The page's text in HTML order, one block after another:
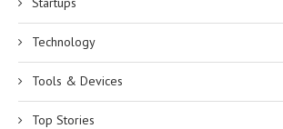
Technology
Tools & Devices
Top Stories